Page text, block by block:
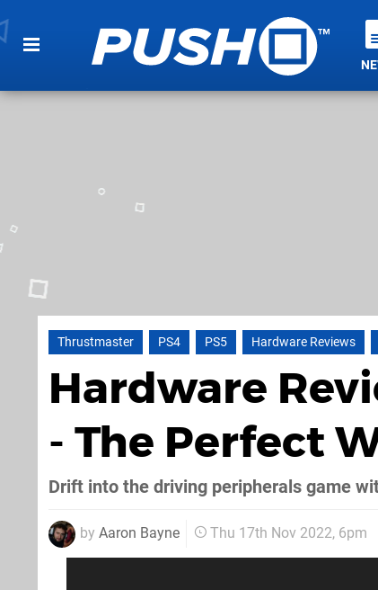
Thrustmaster PS4 PS5 Hardware Reviews
Hardware
- The Perfect
Drift into the driving peripherals game
by Aaron Bayne Thu 17th Nov 2022, 6pm